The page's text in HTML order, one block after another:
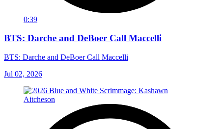
0:39
BTS: Darche and DeBoer Call Maccelli
BTS: Darche and DeBoer Call Maccelli
Jul 02, 2026